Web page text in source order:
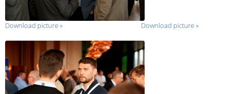
Download picture» Download picture»